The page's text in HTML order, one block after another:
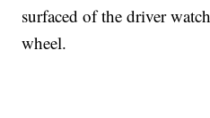
surfaced of the driver
wheel.